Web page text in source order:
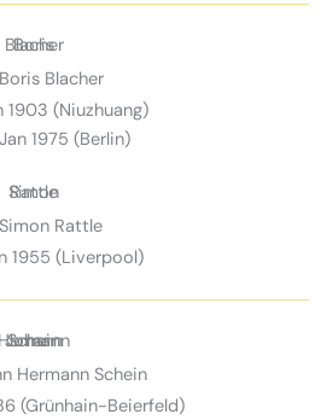
Boris Blacher
1903 (Niuzhuang)
1975 (Berlin)
Simon Rattle
1955 (Liverpool)
Hermann Schein
(Grünhain-Beierfeld)